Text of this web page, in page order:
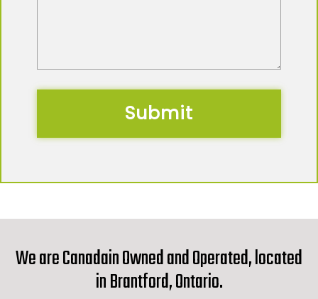
We are Canadain Owned and Operated, located
in Brantford, Ontario.